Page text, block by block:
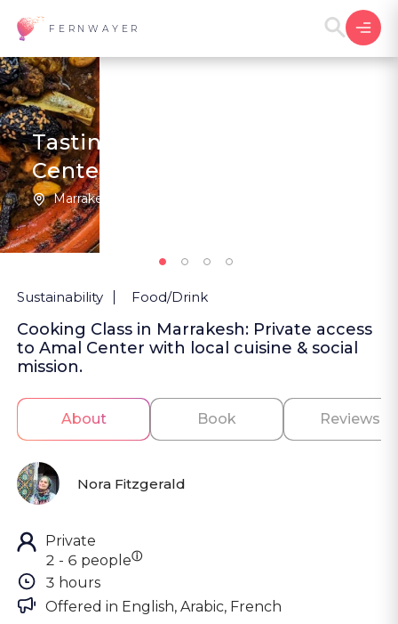
FERNWAYER
Tasting Morocco at Amal
Center
Marrakesh | Morocco
Sustainability Food/Drink
Cooking Class in Marrakesh: Private access
to Amal Center with local cuisine & social
mission.
About Book Reviews
Nora Fitzgerald
Private
2 - 6 peopleⓘ
3 hours
Offered in English, Arabic, French